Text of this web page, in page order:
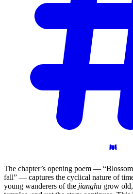
The chapter’s opening poem —
fall” — captures the cyclical nature of
young wanderers of the jianghu grow